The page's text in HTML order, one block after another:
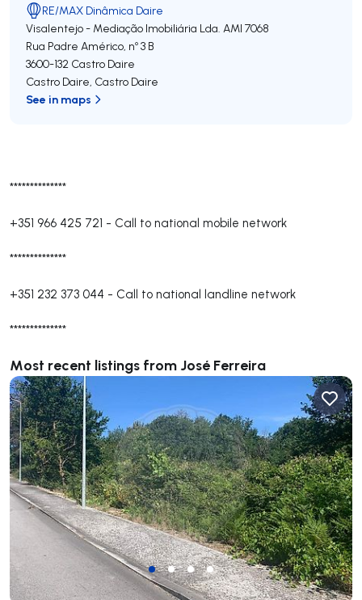
**************
+351 966 425 721 - Call to national mobile network
**************
+351 232 373 044 - Call to national landline network
**************
Most recent listings from José Ferreira
RE/MAX Dinâmica Daire
Visalentejo - Mediação Imobiliária Lda. AMI 7068
Rua Padre Américo, nº 3 B
3600-132 Castro Daire
Castro Daire, Castro Daire
See in maps